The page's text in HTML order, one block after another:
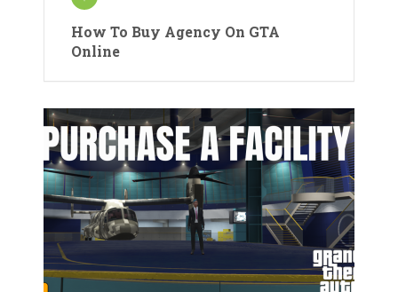
How To Buy Agency On GTA
Online